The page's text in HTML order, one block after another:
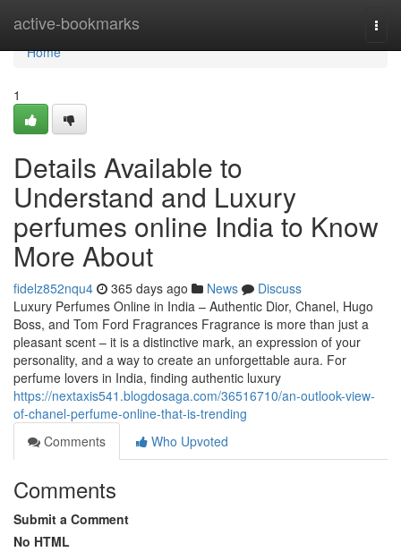
active-bookmarks
Home
Home
1
Details Available to
Understand and Luxury
perfumes online India to Know
More About
fidelz852nqu4 365 days ago News
Discuss
Luxury Perfumes Online in India – Authentic Dior, Chanel, Hugo
Boss, and Tom Ford Fragrances Fragrance is more than just a
pleasant scent – it is a distinctive mark, an expression of your
personality, and a way to create an unforgettable aura. For
perfume lovers in India, finding authentic luxury
https://nextaxis541.blogdosaga.com/36516710/an-outlook-view-
of-chanel-perfume-online-that-is-trending
Comments
Who Upvoted
Comments
Submit a Comment
No HTML